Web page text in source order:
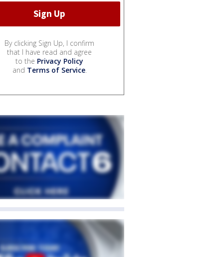
By clicking Sign Up, I confirm
that I have read and agree
to the Privacy Policy
and Terms of Service.